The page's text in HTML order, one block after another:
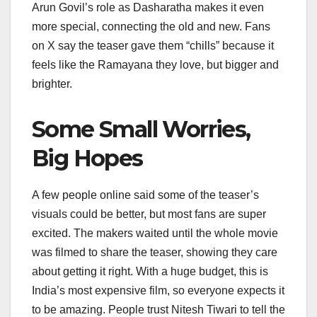
Arun Govil’s role as Dasharatha makes it even
more special, connecting the old and new. Fans
on X say the teaser gave them “chills” because it
feels like the Ramayana they love, but bigger and
brighter.
Some Small Worries,
Big Hopes
A few people online said some of the teaser’s
visuals could be better, but most fans are super
excited. The makers waited until the whole movie
was filmed to share the teaser, showing they care
about getting it right. With a huge budget, this is
India’s most expensive film, so everyone expects it
to be amazing. People trust Nitesh Tiwari to tell the